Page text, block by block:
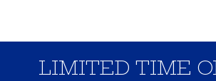
LIMITED TIME